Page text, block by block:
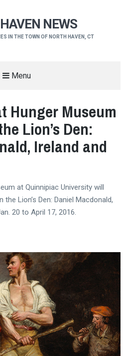
NEWS
IN THE TOWN OF NORTH HAVEN, CT
Menu
Hunger Museum
Lion’s Den:
Ireland and
at Quinnipiac University will
Lion’s Den: Daniel Macdonald,
20 to April 17, 2016.